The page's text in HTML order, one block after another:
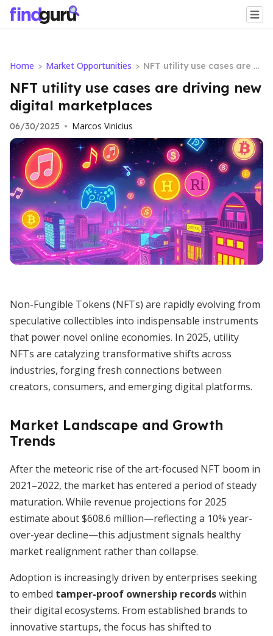
Home > Market Opportunities > NFT utility use cases are dr
iving new digital marketpl
aces
NFT utility use cases are driving new
digital marketplaces
06/30/2025 • Marcos Vinicius
Non-Fungible Tokens (NFTs) are rapidly evolving from
speculative collectibles into indispensable instruments
that power novel online economies. In 2025, utility
NFTs are catalyzing transformative shifts across
industries, forging fresh connections between
creators, consumers, and emerging digital platforms.
Market Landscape and Growth
Trends
After the meteoric rise of the art-focused NFT boom in
2021–2022, the market has entered a period of steady
maturation. While revenue projections for 2025
estimate about $608.6 million—reflecting a 10% year-
over-year decline—this adjustment signals healthy
market realignment rather than collapse.
Adoption is increasingly driven by enterprises seeking
to embed tamper-proof ownership recordswithin
their digital ecosystems. From established brands to
innovative startups, the focus has shifted to